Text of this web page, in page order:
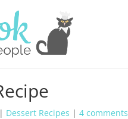
| Dessert Recipes |4 comments